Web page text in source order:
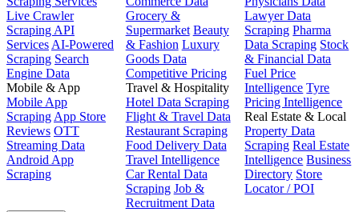
Live Crawler
Scraping API
ServicesAI-Powered
Scraping Search
Engine Data
Mobile & App
Mobile App
ScrapingApp Store
Reviews OTT
Streaming Data
Android App
Scraping
Grocery &
Supermarket Beauty
& Fashion Luxury
Goods Data
Competitive Pricing
Travel & Hospitality
Hotel Data Scraping
Flight & Travel Data
Restaurant Scraping
Food Delivery Data
Travel Intelligence
Car Rental Data
Scraping Job &
Recruitment Data
Lawyer Data
Scraping Pharma
Data Scraping Stock
& Financial Data
Fuel Price
Intelligence Tyre
Pricing Intelligence
Real Estate & Local
Property Data
Scraping Real Estate
Intelligence Business
Directory Store
Locator / POI